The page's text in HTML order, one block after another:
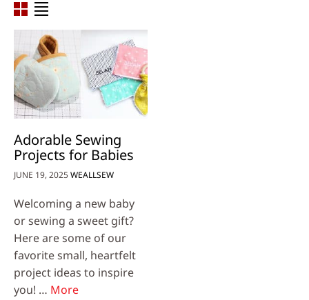
Adorable Sewing
Projects for Babies
JUNE 19, 2025WEALLSEW
Welcoming a new baby
or sewing a sweet gift?
Here are some of our
favorite small, heartfelt
project ideas to inspire
you! … More